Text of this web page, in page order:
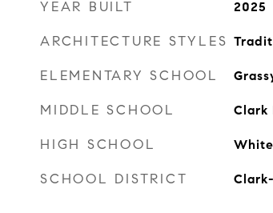
YEAR BUILT 2025
ARCHITECTURE STYLES
ELEMENTARY SCHOOL
MIDDLE SCHOOL Clark
HIGH SCHOOL
SCHOOL DISTRICT